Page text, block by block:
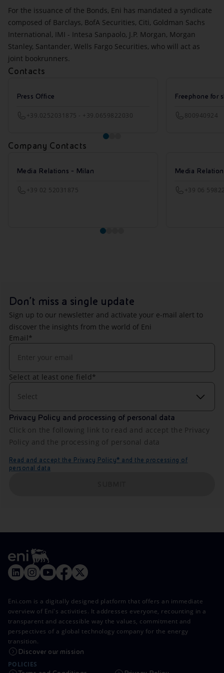
For the issuance of the Bonds, Eni has mandated a syndicate
composed of Barclays, BofA Securities, Citi, Goldman Sachs
International, IMI - Intesa Sanpaolo, J.P. Morgan, Morgan
Stanley, Santander, Wells Fargo Securities, who will act as
joint bookrunners.
Contacts
Press Office
+39.0252031875 - +39.0659822030
Freephone for
800940924
Company Contacts
Media Relations - Milan
+39 02 52031875
Media
+39 06
Don't miss a single update
Sign up to our newsletter and activate your e-mail alert to
discover the insights from the world of Eni
Email*
Select at least one field*
Select
Privacy Policy and processing of personal data
Click on the following link to read and accept the Privacy
Policy and the processing of personal data
Read and accept the Privacy Policy* and the processing of
personal data
Eni.com is a digitally designed platform that offers an immediate
overview of Eni's activities. It addresses everyone, recounting in a
transparent and accessible way the values, commitment and
perspectives of a global technology company for the energy
transition.
Discover our mission
POLICIES